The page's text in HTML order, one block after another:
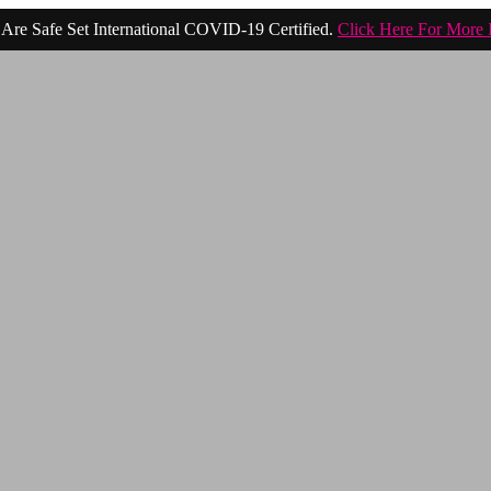
Safe Set International COVID-19 Certified. Click Here For More